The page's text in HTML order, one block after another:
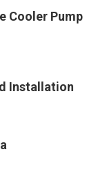
Cooler Pump
Installation